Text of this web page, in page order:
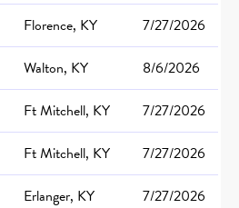
Florence, KY
7/27/2026
Walton, KY
8/6/2026
Ft Mitchell, KY
7/27/2026
Ft Mitchell, KY
7/27/2026
Erlanger, KY
7/27/2026